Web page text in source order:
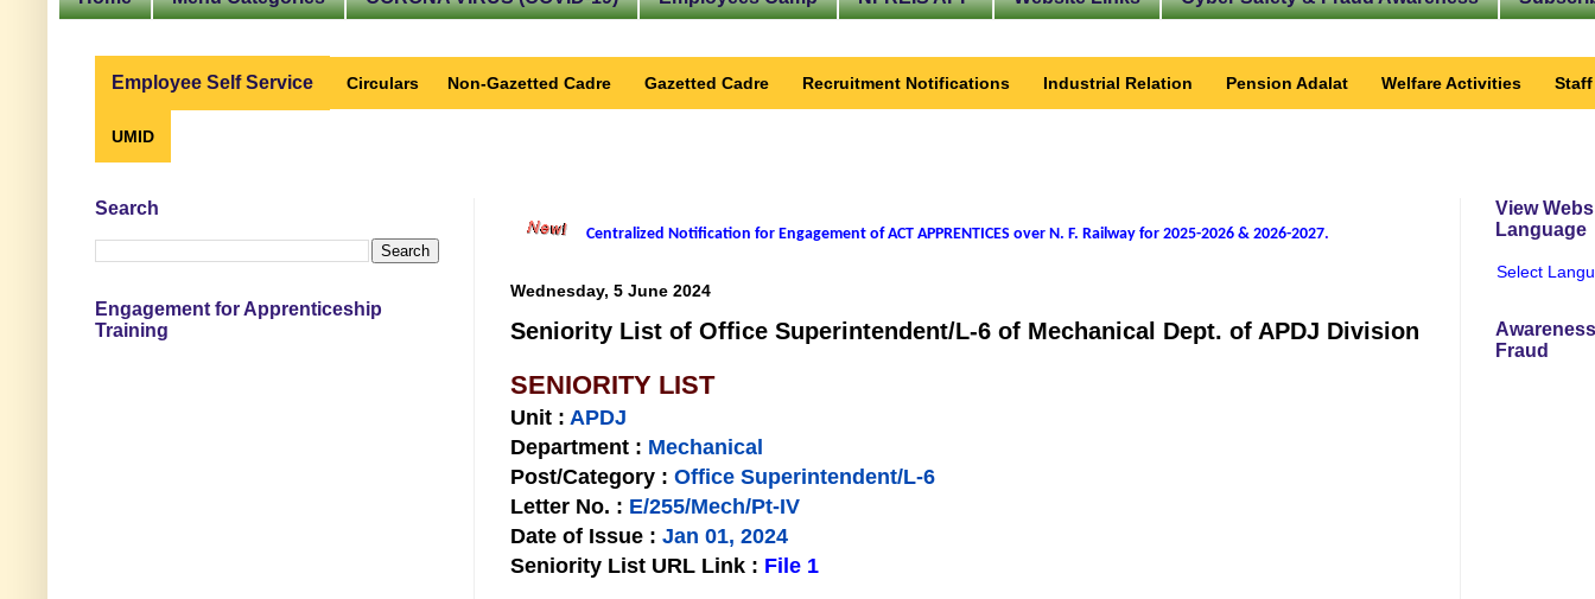
Employee Self Service Circulars Non-Gazetted Cadre Gazetted Cadre Recruitment Notifications Industrial Relation Pension Adalat Welfare Activities
UMID
Centralized Notification for Engagement of ACT APPRENTICES over N. F. Railway for 2025-2026 & 2026-2027.
Wednesday, 5 June 2024
Seniority List of Office Superintendent/L-6 of Mechanical Dept. of APDJ Division
SENIORITY LIST
Unit : APDJ
Department : Mechanical
Post/Category : Office Superintendent/L-6
Letter No. : E/255/Mech/Pt-IV
Date of Issue : Jan 01, 2024
Seniority List URL Link : File 1
Search
Engagement for Apprenticeship
Training
View
Language
Select
Fraud